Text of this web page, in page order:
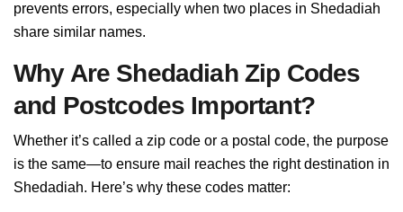
prevents errors, especially when two places in Shedadiah
share similar names.
Why Are Shedadiah Zip Codes
and Postcodes Important?
Whether it’s called a zip code or a postal code, the purpose
is the same—to ensure mail reaches the right destination in
Shedadiah. Here’s why these codes matter: